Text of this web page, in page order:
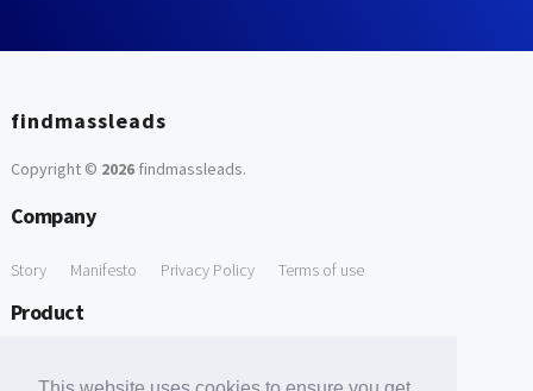
findmassleads
Copyright © 2026findmassleads.
Company
Story Manifesto Privacy Policy Terms of use
Product